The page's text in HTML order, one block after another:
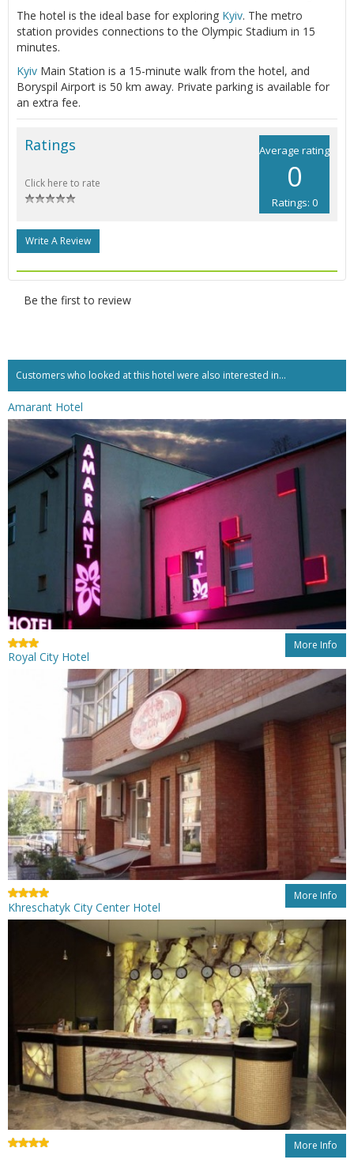
The hotel is the ideal base for exploring Kyiv. The metro
station provides connections to the Olympic Stadium in 15
minutes.
Kyiv Main Station is a 15-minute walk from the hotel, and
Boryspil Airport is 50 km away. Private parking is available for
an extra fee.
Average rating
0
Ratings: 0
Ratings
Click here to rate
Write A Review
Be the first to review
Customers who looked at this hotel were also interested in...
Amarant Hotel
More Info
Royal City Hotel
More Info
Khreschatyk City Center Hotel
More Info